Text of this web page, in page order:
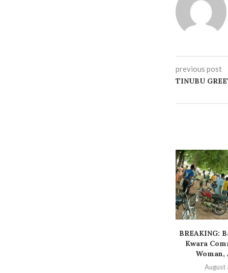
previous post
TINUBU
BREAKING:
Kwara
Woman,
August